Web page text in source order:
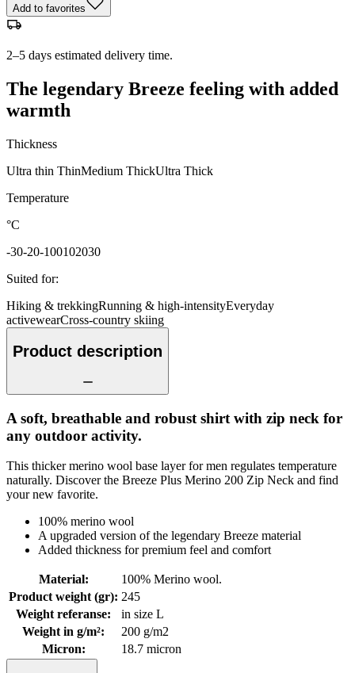
Add to favorites
2–5 days estimated delivery time.
The legendary Breeze feeling with added
warmth
Thickness
Ultra thin ThinMedium ThickUltra Thick
Temperature
°C
-30-20-100102030
Suited for:
Hiking & trekkingRunning & high-intensityEveryday
activewearCross-country skiing
Product description
A soft, breathable and robust shirt with zip neck for
any outdoor activity.
This thicker merino wool base layer for men regulates temperature
naturally. Discover the Breeze Plus Merino 200 Zip Neck and find
your new favorite.
100% merino wool
A upgraded version of the legendary Breeze material
Added thickness for premium feel and comfort
Material:
100% Merino wool.
Product weight (gr): 245
Weight referanse:
in size L
Weight in g/m²:
200 g/m2
Micron: 18.7 micron